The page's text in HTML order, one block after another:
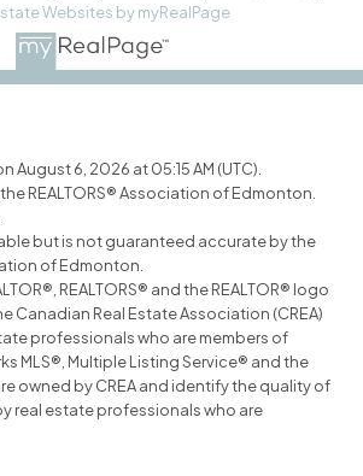
Websites by myRealPage
August 6, 2026 at 05:15 AM (UTC).
REALTORS® Association of Edmonton.
but is not guaranteed accurate by the
of Edmonton.
REALTORS® and the REALTOR® logo
Canadian Real Estate Association (CREA)
professionals who are members of
MLS®, Multiple Listing Service® and the
owned by CREA and identify the quality of
real estate professionals who are